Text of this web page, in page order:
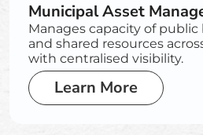
Municipal Asset
Manages capacity of
and shared resources
with centralised visibility.
Learn More